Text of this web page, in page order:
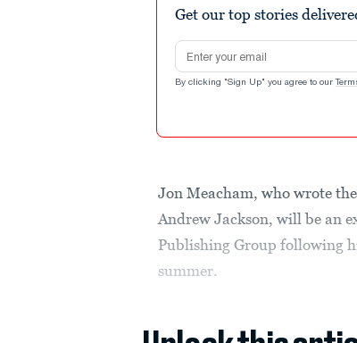
Get our top stories
Email address
By clicking "Sign Up" you agree to our
Jon Meacham, who wrote
Andrew Jackson, will be an
Publishing Group following
summer.